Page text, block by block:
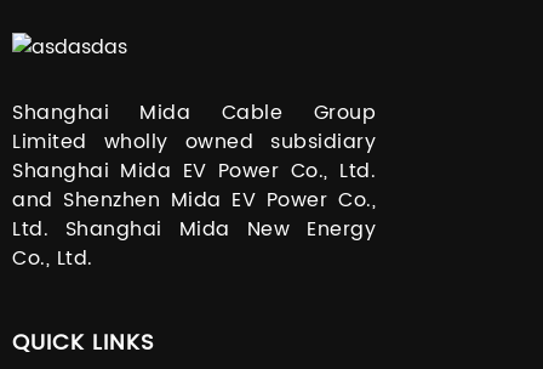
Shanghai Mida Cable Group
Limited wholly owned subsidiary
Shanghai Mida EV Power Co., Ltd.
and Shenzhen Mida EV Power Co.,
Ltd. Shanghai Mida New Energy
Co., Ltd.
QUICK LINKS